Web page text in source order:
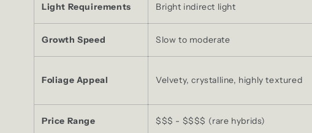
Light Requirements Bright indirect light
Growth Speed Slow to moderate
Foliage Appeal Velvety, crystalline, highly textured
Price Range $$$ - $$$$ (rare hybrids)